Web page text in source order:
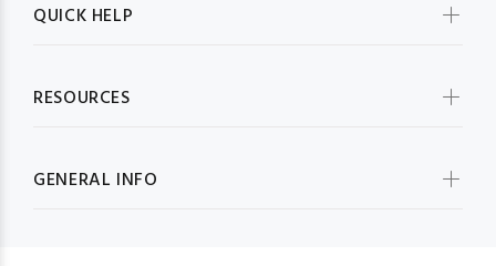
QUICK HELP
RESOURCES
GENERAL INFO